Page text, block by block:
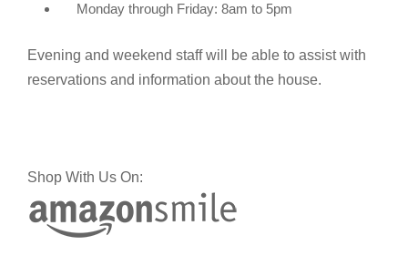
Monday through Friday: 8am to 5pm
Evening and weekend staff will be able to assist with
reservations and information about the house.
Shop With Us On: